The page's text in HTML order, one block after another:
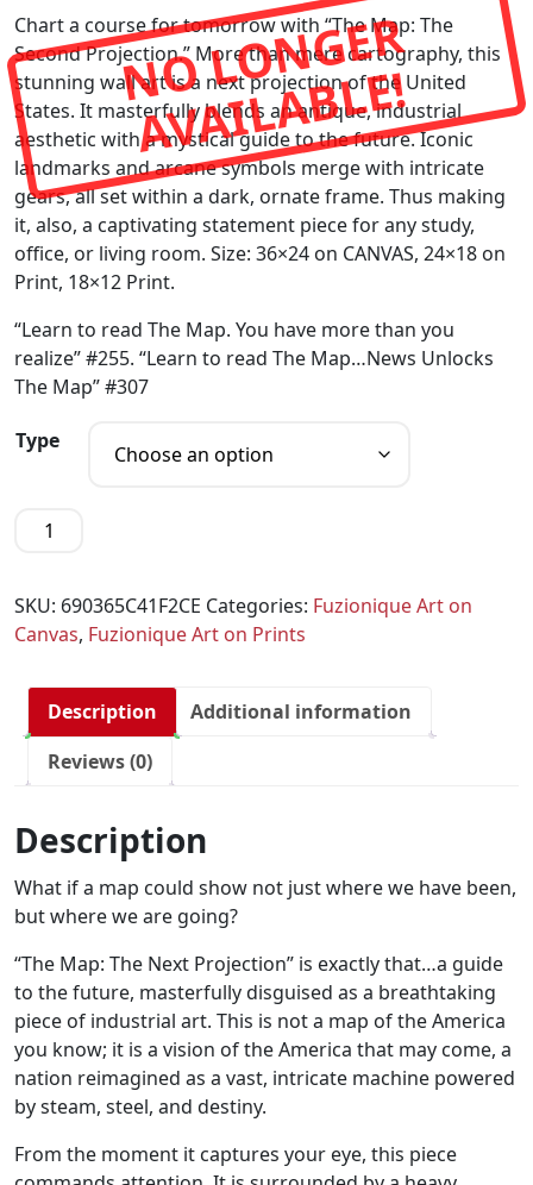
N
O
L
O
N
G
E
R
A
V
A
I
L
A
B
L
E!
Chart a course for tomorrow with “The Map: The
Second Projection.” More than mere cartography, this
stunning wall art is a next projection of the United
States. It masterfully blends an antique, industrial
aesthetic with a mystical guide to the future. Iconic
landmarks and arcane symbols merge with intricate
gears, all set within a dark, ornate frame. Thus making
it, also, a captivating statement piece for any study,
office, or living room. Size: 36×24 on CANVAS, 24×18 on
Print, 18×12 Print.
“Learn to read The Map. You have more than you
realize” #255. “Learn to read The Map…News Unlocks
The Map” #307
Type
SKU: 690365C41F2CE Categories: Fuzionique Art on
Canvas, Fuzionique Art on Prints
Description
Additional information
Reviews (0)
Description
What if a map could show not just where we have been,
but where we are going?
“The Map: The Next Projection” is exactly that…a guide
to the future, masterfully disguised as a breathtaking
piece of industrial art. This is not a map of the America
you know; it is a vision of the America that may come, a
nation reimagined as a vast, intricate machine powered
by steam, steel, and destiny.
From the moment it captures your eye, this piece